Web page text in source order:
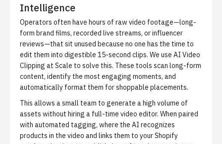
Intelligence
Operators often have hours of raw video footage—long-
form brand films, recorded live streams, or influencer
reviews—that sit unused because no one has the time to
edit them into digestible 15-second clips. We use AI Video
Clipping at Scale to solve this. These tools scan long-form
content, identify the most engaging moments, and
automatically format them for shoppable placements.
This allows a small team to generate a high volume of
assets without hiring a full-time video editor. When paired
with automated tagging, where the AI recognizes
products in the video and links them to your Shopify